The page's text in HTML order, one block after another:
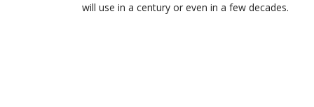
will use in a century or even in a few decades.